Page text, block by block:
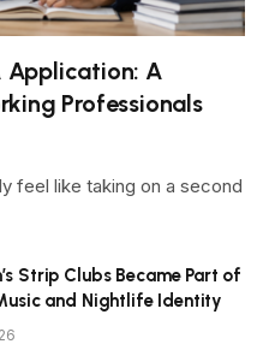
Application: A
Professionals
feel like taking on a second
Strip Clubs Became Part of
and Nightlife Identity